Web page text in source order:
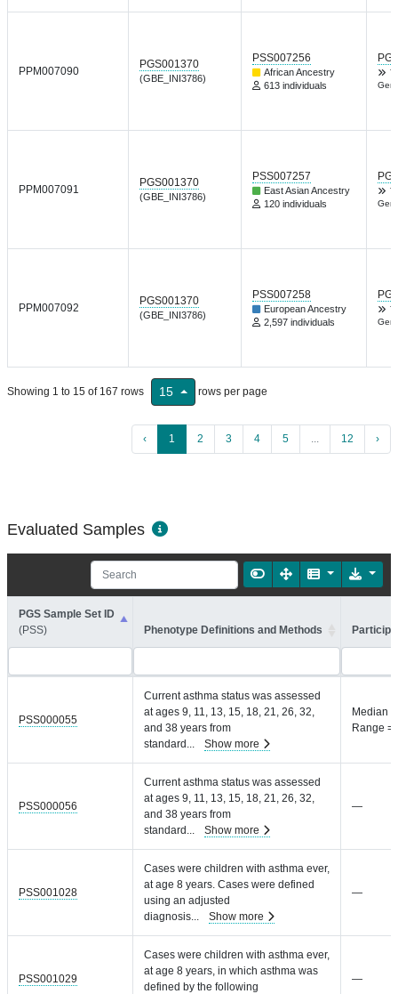
PPM007090
PGS001370
(GBE_INI3786)
PSS007256
African Ancestry
613 individuals
PPM007091
PGS001370
(GBE_INI3786)
PSS007257
East Asian Ancestry
120 individuals
PPM007092
PGS001370
(GBE_INI3786)
PSS007258
European Ancestry
2,597 individuals
Showing 1 to 15 of 167 rows 15 rows per page
‹ 1 2 3 4 5 12 ›
Evaluated Samples
PGS Sample Set ID
(PSS)
Phenotype Definitions and Methods
PSS000055
Current asthma status was assessed
at ages 9, 11, 13, 15, 18, 21, 26, 32,
and 38 years from
standard
Show more
Median
Range =
PSS000056
Current asthma status was assessed
at ages 9, 11, 13, 15, 18, 21, 26, 32,
and 38 years from
standard
Show more
—
PSS001028
Cases were children with asthma ever,
at age 8 years. Cases were defined
using an adjusted
diagnosis
Show more
—
PSS001029
Cases were children with asthma ever,
at age 8 years, in which asthma was
defined by the following
—